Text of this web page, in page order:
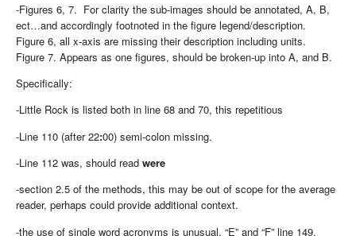
-Figures 6, 7. For clarity the sub-images should be annotated, A, B,
ect…and accordingly footnoted in the figure legend/description.
Figure 6, all x-axis are missing their description including units.
Figure 7. Appears as one figures, should be broken-up into A, and B.
Specifically:
-Little Rock is listed both in line 68 and 70, this repetitious
-Line 110 (after 22:00) semi-colon missing.
-Line 112 was, should read were
-section 2.5 of the methods, this may be out of scope for the average
reader, perhaps could provide additional context.
-the use of single word acronyms is unusual, “E” and “F” line 149,